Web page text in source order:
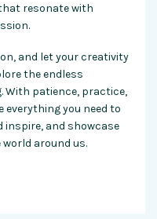
resonate with
and let your creativity
the endless
With patience, practice,
everything you need to
and showcase
around us.